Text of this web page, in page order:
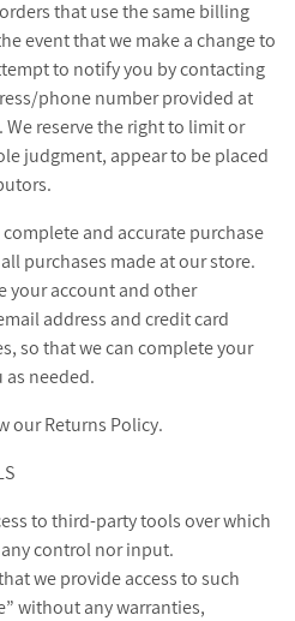
that use the same billing
event that we make a change to
to notify you by contacting
phone number provided at
reserve the right to limit or
judgment, appear to be placed
and accurate purchase
purchases made at our store.
your account and other
address and credit card
so that we can complete your
needed.
our Returns Policy.
to third-party tools over which
control nor input.
we provide access to such
without any warranties,